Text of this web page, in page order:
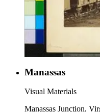
Manassas
Visual Materials
Manassas Junction,